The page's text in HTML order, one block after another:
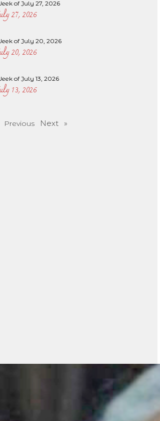
of July 27, 2026
27, 2026
of July 20, 2026
20, 2026
of July 13, 2026
13, 2026
Previous Next »